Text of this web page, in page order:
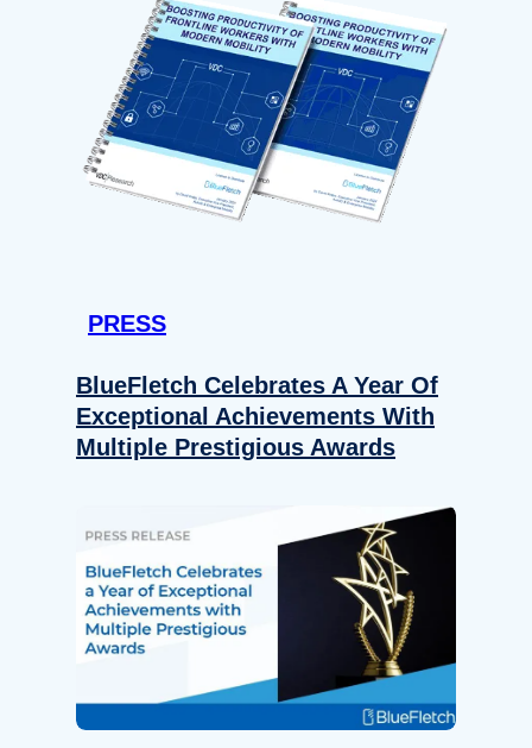
PRESS
BlueFletch Celebrates A Year Of
Exceptional Achievements With
Multiple Prestigious Awards